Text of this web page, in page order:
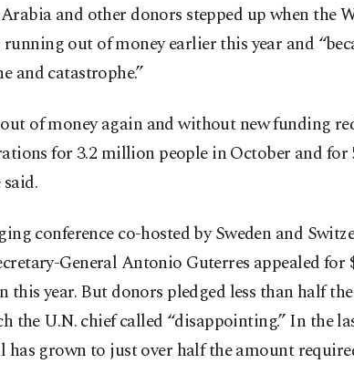
and other donors stepped up when the
out of money earlier this year and
and catastrophe.”
of money again and without new funding
for 3.2 million people in October and
conference co-hosted by Sweden and
General Antonio Guterres appealed for
this year. But donors pledged less than half
the U.N. chief called “disappointing.” In the
has grown to just over half the amount